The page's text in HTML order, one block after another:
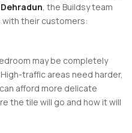
, the Buildsy team
their customers:
may be completely
traffic areas need harder,
afford more delicate
the tile will go and how it will